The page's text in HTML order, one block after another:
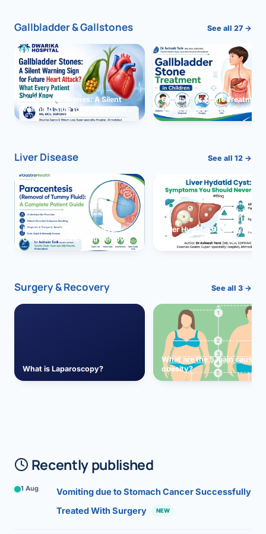
Gallbladder & Gallstones See all 27 →
Gallbladder Stones: A Silent
Warning Sign for Future Heart
Attack?
Gallbladder Stone Treatment
Children: Complete Guide
Liver Disease See all 12 →
Paracentesis: A Complete
Guide to Ascitic Fluid Removal
Liver Hydatid Cyst:
You Should Never Ignore
Surgery & Recovery See all 3 →
What is Laparoscopy?
What are the 5 main causes
obesity?
Recently published
1 Aug
Vomiting due to Stomach Cancer Successfully
Treated With Surgery
NEW